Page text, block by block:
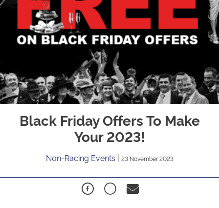
Black Friday Offers To Make
Your 2023!
Non-Racing Events | 23 November 2023